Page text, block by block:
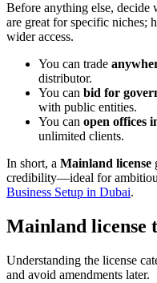
Before anything else, decide
are great for specific niches;
wider access.
You can trade
distributor.
You can bid for
with public entities.
You can open offices
unlimited clients.
In short, a Mainland license
credibility—ideal for
Business Setup in Dubai.
Mainland license
Understanding the license
and avoid amendments later.